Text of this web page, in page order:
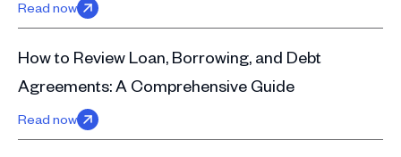
Read now
How to Review Loan, Borrowing, and Debt
Agreements: A Comprehensive Guide
Read now